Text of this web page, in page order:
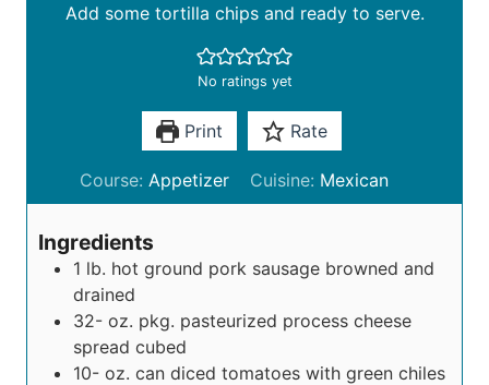
Add some tortilla chips and ready to serve.
No ratings yet
Print Rate
Course: Appetizer Cuisine: Mexican
Ingredients
1 lb. hot ground pork sausage browned and
drained
32- oz. pkg. pasteurized process cheese
spread cubed
10- oz. can diced tomatoes with green chiles